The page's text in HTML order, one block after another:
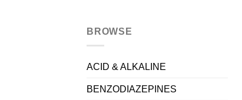
BROWSE
ACID & ALKALINE
BENZODIAZEPINES